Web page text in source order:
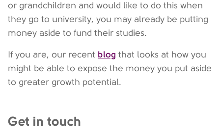
or grandchildren and would like to do this when
they go to university, you may already be putting
money aside to fund their studies.
If you are, our recent blog that looks at how you
might be able to expose the money you put aside
to greater growth potential.
Get in touch